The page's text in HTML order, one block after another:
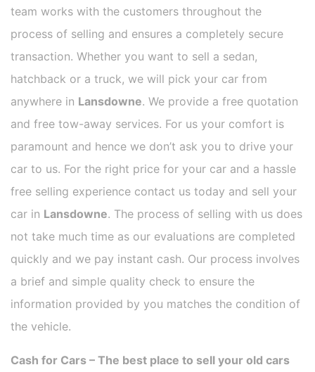
team works with the customers throughout the
process of selling and ensures a completely secure
transaction. Whether you want to sell a sedan,
hatchback or a truck, we will pick your car from
anywhere in Lansdowne. We provide a free quotation
and free tow-away services. For us your comfort is
paramount and hence we don’t ask you to drive your
car to us. For the right price for your car and a hassle
free selling experience contact us today and sell your
car in Lansdowne. The process of selling with us does
not take much time as our evaluations are completed
quickly and we pay instant cash. Our process involves
a brief and simple quality check to ensure the
information provided by you matches the condition of
the vehicle.
Cash for Cars – The best place to sell your old cars